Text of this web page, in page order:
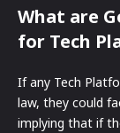
What are
for Tech
If any Tech
law, they could
implying that if